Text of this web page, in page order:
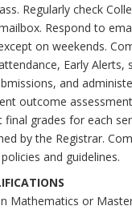
Regularly check
Respond to
on weekends.
Early Alerts,
and
outcome
final grades for each
by the Registrar.
and guidelines.
Mathematics or